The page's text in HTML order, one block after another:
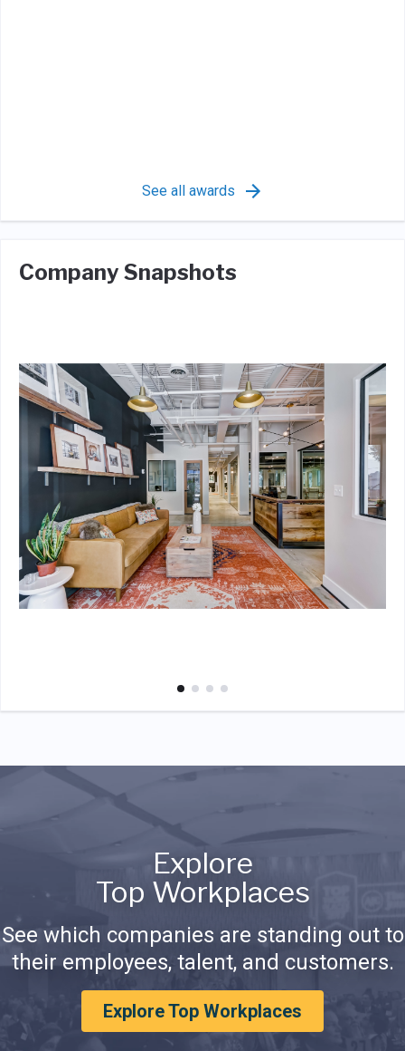
See all awards
Company Snapshots
Explore
Top Workplaces
See which companies are standing out to
their employees, talent, and customers.
Explore Top Workplaces